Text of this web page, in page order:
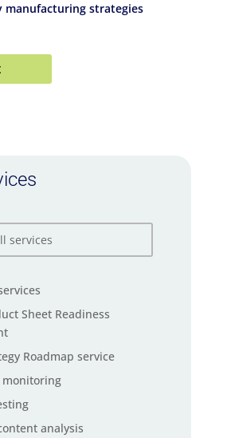
manufacturing strategies
Sheet Readiness
Roadmap service
analysis